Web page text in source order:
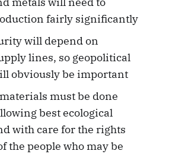
fairly significantly
will depend on
lines, so geopolitical
obviously be important
must be done
best ecological
with care for the rights
the people who may be